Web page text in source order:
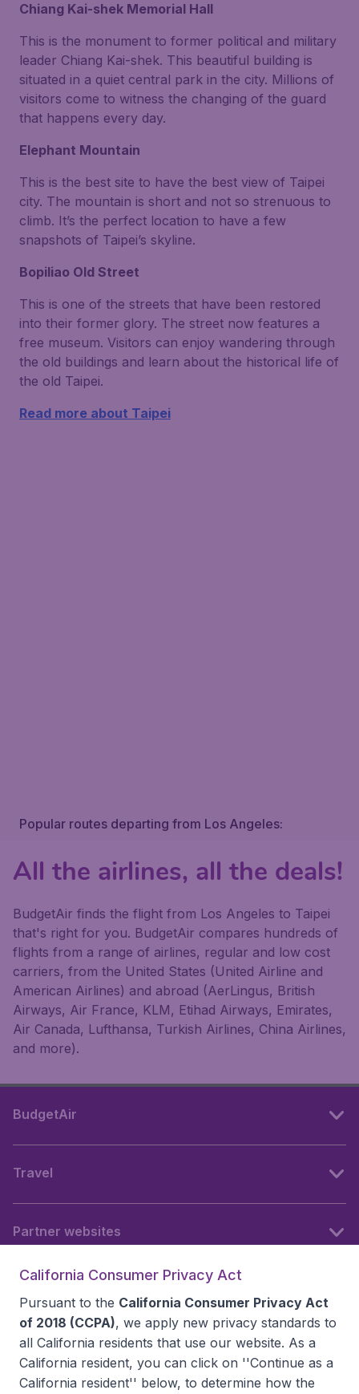
Chiang Kai-shek Memorial Hall
This is the monument to former political and military
leader Chiang Kai-shek. This beautiful building is
situated in a quiet central park in the city. Millions of
visitors come to witness the changing of the guard
that happens every day.
Elephant Mountain
This is the best site to have the best view of Taipei
city. The mountain is short and not so strenuous to
climb. It’s the perfect location to have a few
snapshots of Taipei’s skyline.
Bopiliao Old Street
This is one of the streets that have been restored
into their former glory. The street now features a
free museum. Visitors can enjoy wandering through
the old buildings and learn about the historical life of
the old Taipei.
Read more about Taipei
Popular routes departing from Los Angeles:
All the airlines, all the deals!
BudgetAir finds the flight from Los Angeles to Taipei
that's right for you. BudgetAir compares hundreds of
flights from a range of airlines, regular and low cost
carriers, from the United States (United Airline and
American Airlines) and abroad (AerLingus, British
Airways, Air France, KLM, Etihad Airways, Emirates,
Air Canada, Lufthansa, Turkish Airlines, China Airlines,
and more).
BudgetAir
Travel
Partner websites
California Consumer Privacy Act
Pursuant to the California Consumer Privacy Act
of 2018 (CCPA), we apply new privacy standards to
all California residents that use our website. As a
California resident, you can click on ''Continue as a
California resident'' below, to determine how the